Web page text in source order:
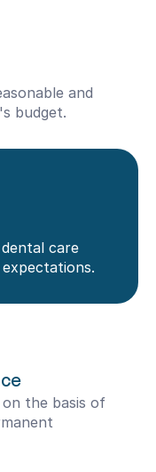
and
budget.
care
the basis of